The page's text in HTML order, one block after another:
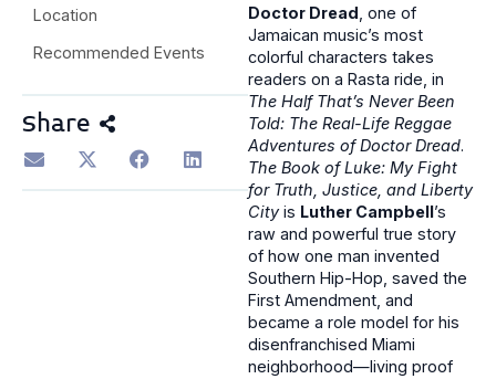
Location
Recommended Events
Share
Doctor Dread , one of
Jamaican music’s most
colorful characters takes
readers on a Rasta ride, in
The Half That’s Never Been
Told: The Real-Life Reggae
Adventures of Doctor Dread.
The Book of Luke: My Fight
for Truth, Justice, and Liberty
Cityis Luther Campbell ’s
raw and powerful true story
of how one man invented
Southern Hip-Hop, saved the
First Amendment, and
became a role model for his
disenfranchised Miami
neighborhood—living proof